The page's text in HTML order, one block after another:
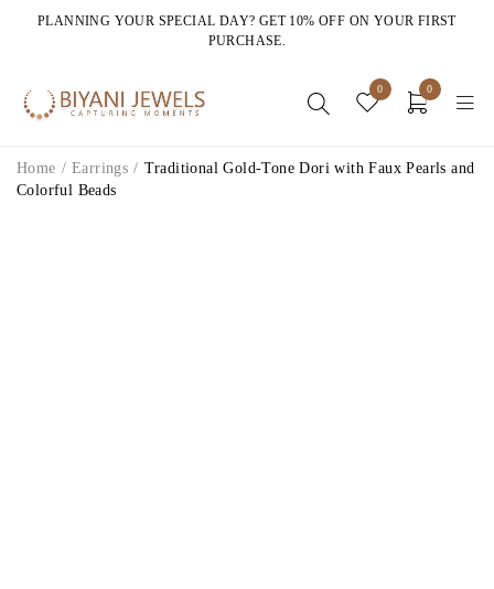
PLANNING YOUR SPECIAL DAY? GET 10% OFF ON YOUR FIRST
PURCHASE.
0 0
Home / Earrings / Traditional Gold-Tone Dori with Faux Pearls and
Colorful Beads